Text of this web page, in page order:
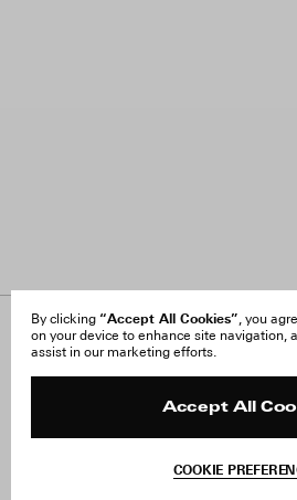
By clicking “Accept All Cookies”, you
on your device to enhance site navigation,
assist in our marketing efforts.
Accept All
COOKIE
About Us
FAQ
Site